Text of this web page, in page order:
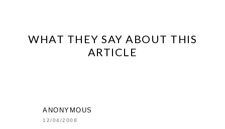
WHAT THEY SAY ABOUT THIS
ARTICLE
ANONYMOUS
12/04/2008